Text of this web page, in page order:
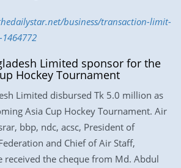
business/transaction-limit-
Limited sponsor for the
Hockey Tournament
Limited disbursed Tk 5.0 million as
Asia Cup Hockey Tournament. Air
bbp, ndc, acsc, President of
and Chief of Air Staff,
received the cheque from Md. Abdul